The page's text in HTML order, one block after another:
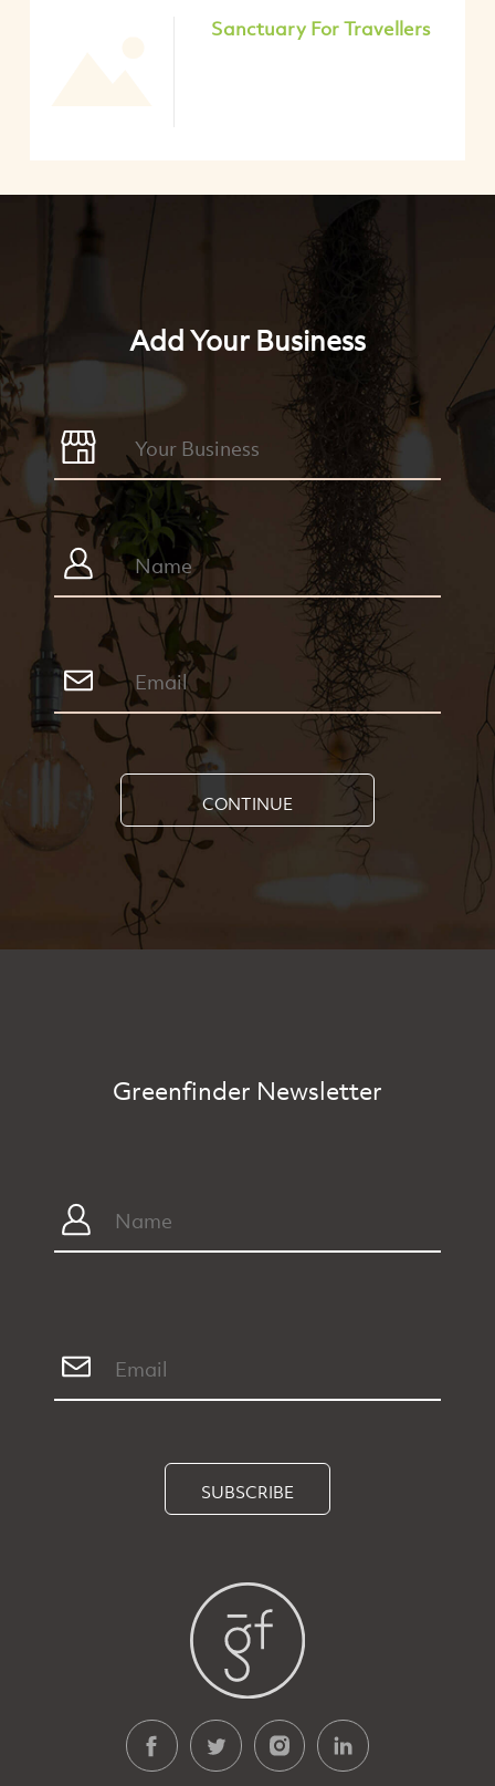
Sanctuary For Travellers
Add Your Business
CONTINUE
Greenfinder Newsletter
SUBSCRIBE